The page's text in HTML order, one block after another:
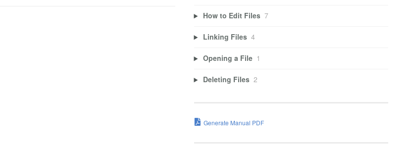
How to Edit Files 7
Linking Files 4
Opening a File 1
Deleting Files 2
Generate Manual PDF